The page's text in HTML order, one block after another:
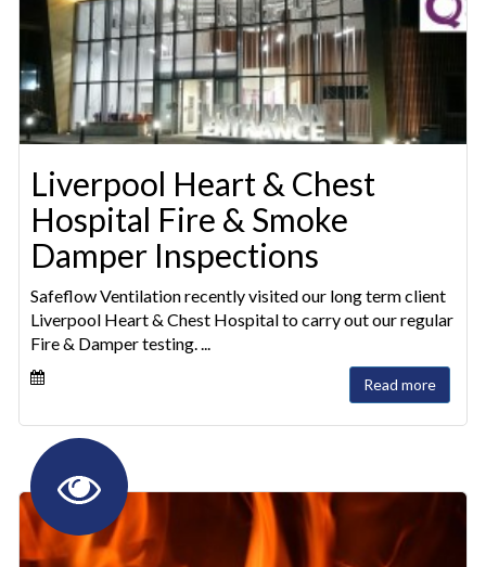
Liverpool Heart & Chest
Hospital Fire & Smoke
Damper Inspections
Safeflow Ventilation recently visited our long term client
Liverpool Heart & Chest Hospital to carry out our regular
Fire & Damper testing. ...
Read more